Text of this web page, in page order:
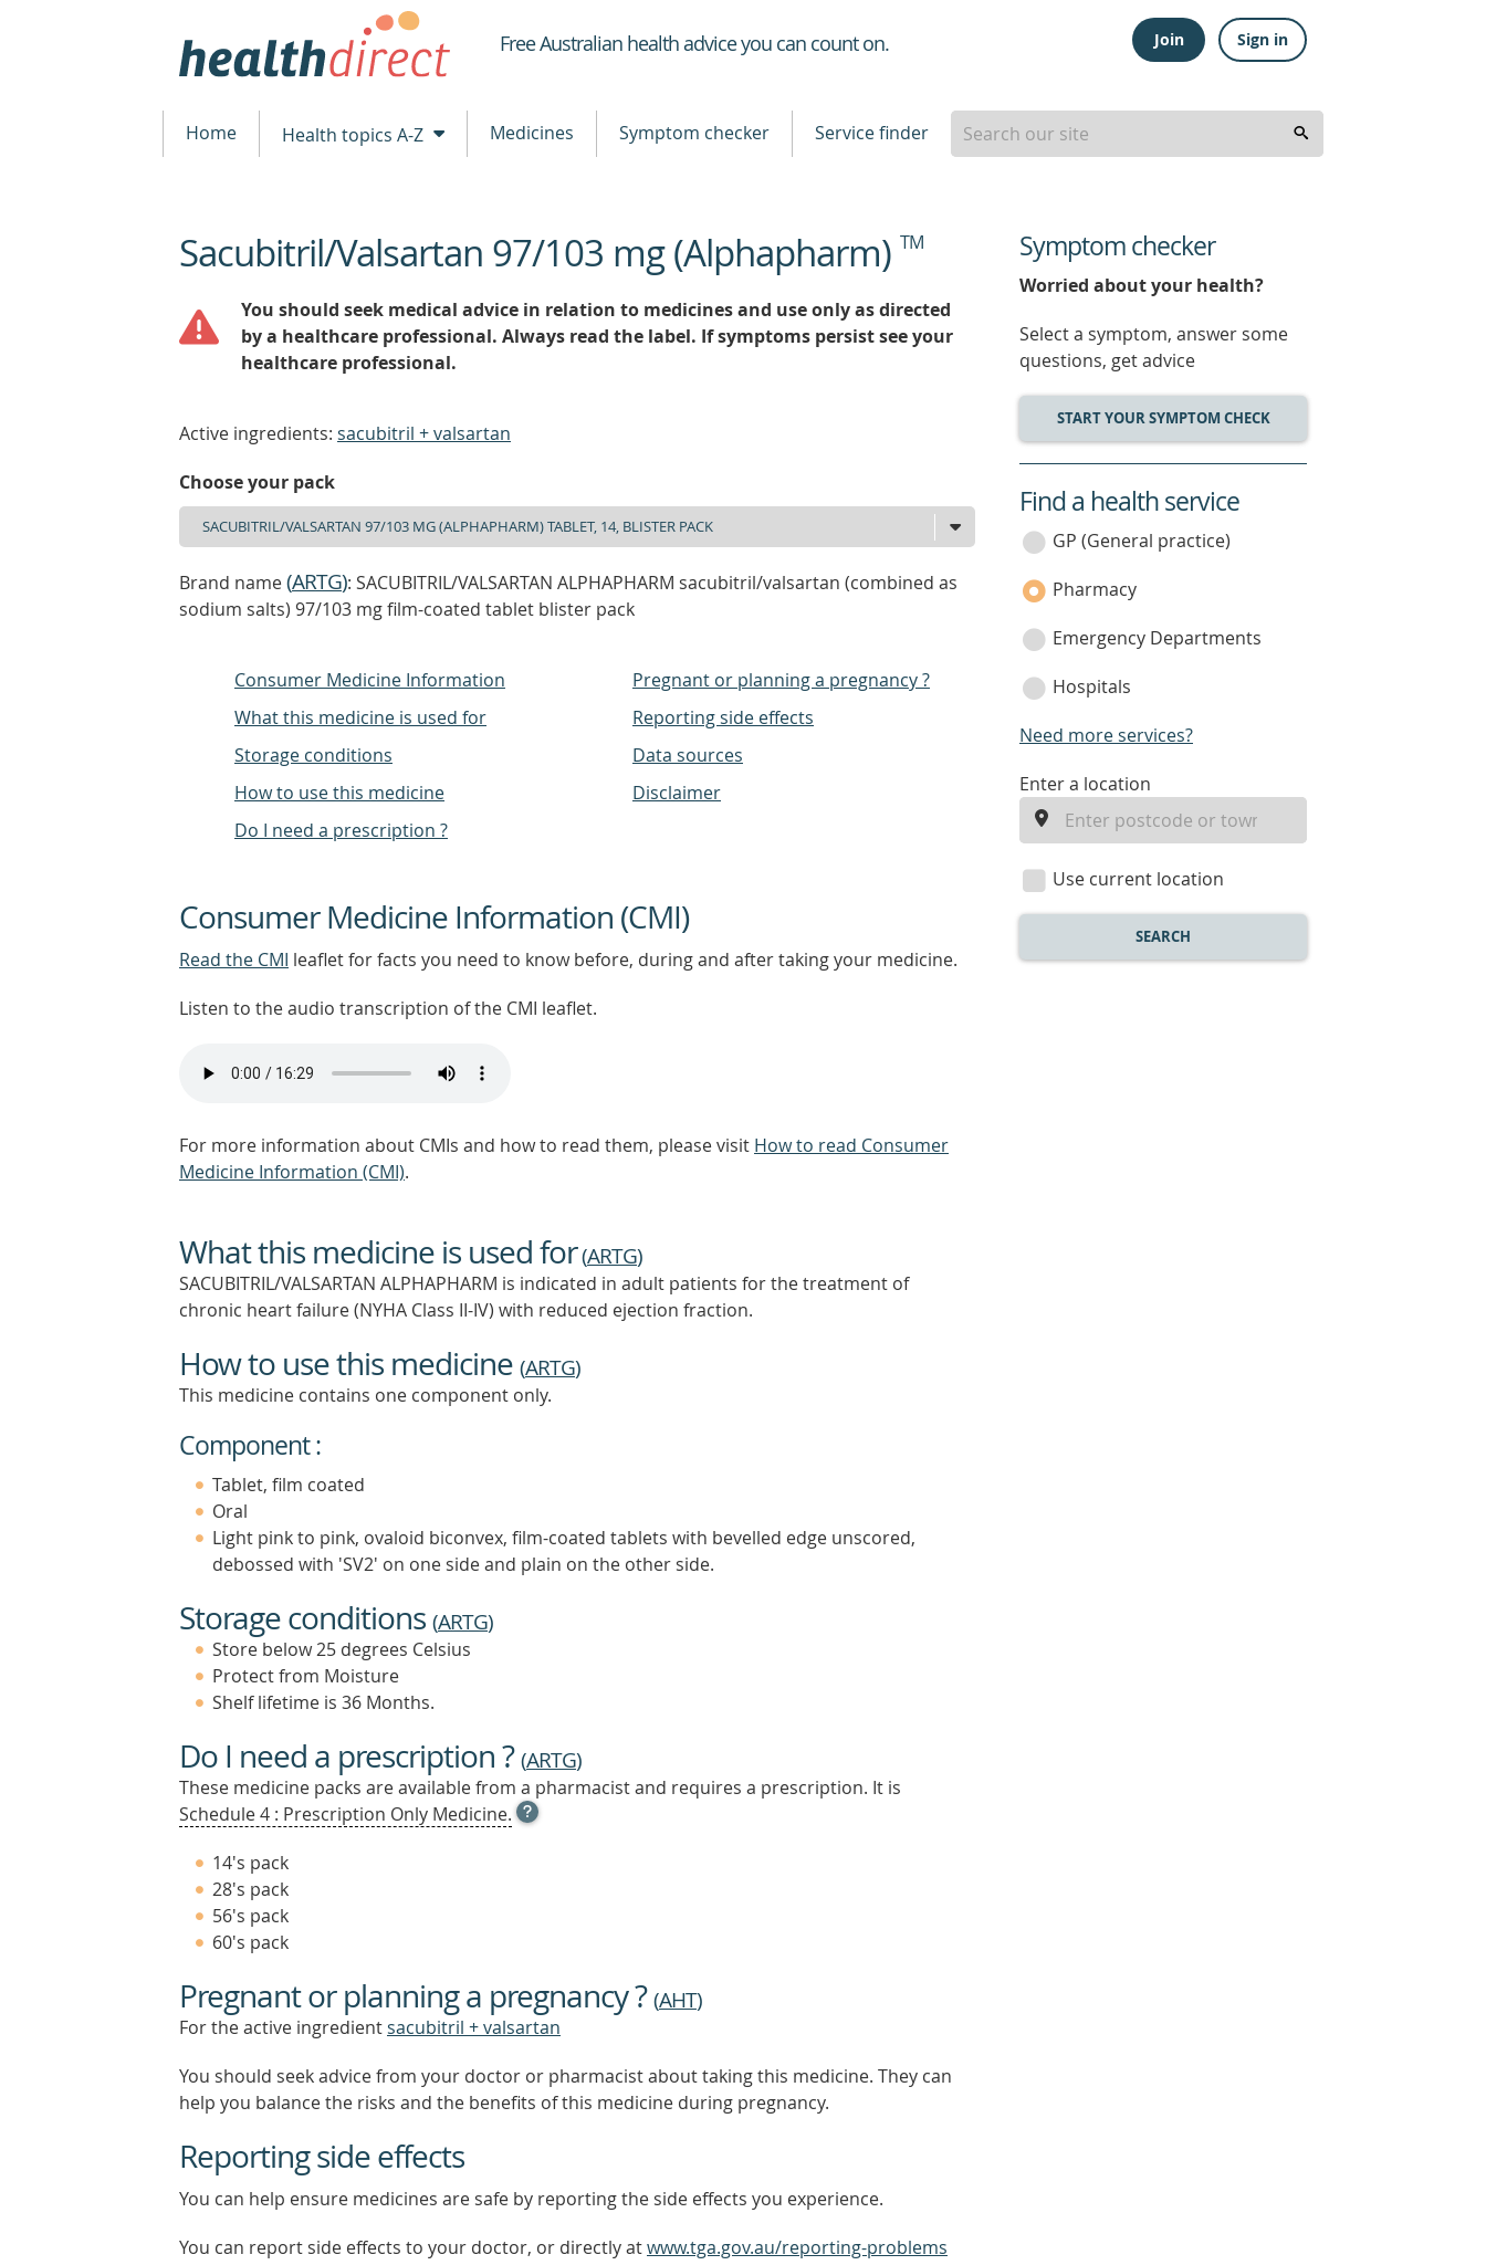
Healthdirect
Free Australian health advice you can count on. Join Sign in
Home Health topics A-Z Medicines Symptom checker Service finder
beginning
of
Sacubitril/Valsartan 97/103 mg (Alphapharm) TM
You should seek medical advice in relation to medicines and use only as directed
by a healthcare professional. Always read the label. If symptoms persist see your
healthcare professional.
Active ingredients: sacubitril + valsartan
Choose your pack
Brand name(ARTG): SACUBITRIL/VALSARTAN ALPHAPHARM sacubitril/valsartan (combined as
sodium salts) 97/103 mg film-coated tablet blister pack
Consumer Medicine Information
What this medicine is used for
Storage conditions
How to use this medicine
Do I need a prescription ?
Pregnant or planning a pregnancy ?
Reporting side effects
Data sources
Disclaimer
Consumer Medicine Information (CMI)
Read the CMI leaflet for facts you need to know before, during and after taking your medicine.
Listen to the audio transcription of the CMI leaflet.
For more information about CMIs and how to read them, please visit How to read Consumer
Medicine Information (CMI).
What this medicine is used for(ARTG)
SACUBITRIL/VALSARTAN ALPHAPHARM is indicated in adult patients for the treatment of
chronic heart failure (NYHA Class II-IV) with reduced ejection fraction.
How to use this medicine (ARTG)
This medicine contains one component only.
Component :
Tablet, film coated
Oral
Light pink to pink, ovaloid biconvex, film-coated tablets with bevelled edge unscored,
debossed with 'SV2' on one side and plain on the other side.
Storage conditions (ARTG)
Store below 25 degrees Celsius
Protect from Moisture
Shelf lifetime is 36 Months.
Do I need a prescription ?(ARTG)
These medicine packs are available from a pharmacist and requires a prescription. It is
Schedule 4 : Prescription Only Medicine. OPEN
TOOL
14's pack
28's pack
56's pack
60's pack
Pregnant or planning a pregnancy ?(AHT)
For the active ingredientsacubitril + valsartan
You should seek advice from your doctor or pharmacist about taking this medicine. They can
help you balance the risks and the benefits of this medicine during pregnancy.
Reporting side effects
You can help ensure medicines are safe by reporting the side effects you experience.
You can report side effects to your doctor, or directly atwww.tga.gov.au/reporting-problems
Symptom checker
Worried about your health?
Select a symptom, answer some
questions, get advice
START YOUR SYMPTOM CHECK
service
category
Find a health service
GP (General practice)
Pharmacy
Emergency Departments
Hospitals
Need more services?
enter
location
Enter a location
Use current location
SEARCH